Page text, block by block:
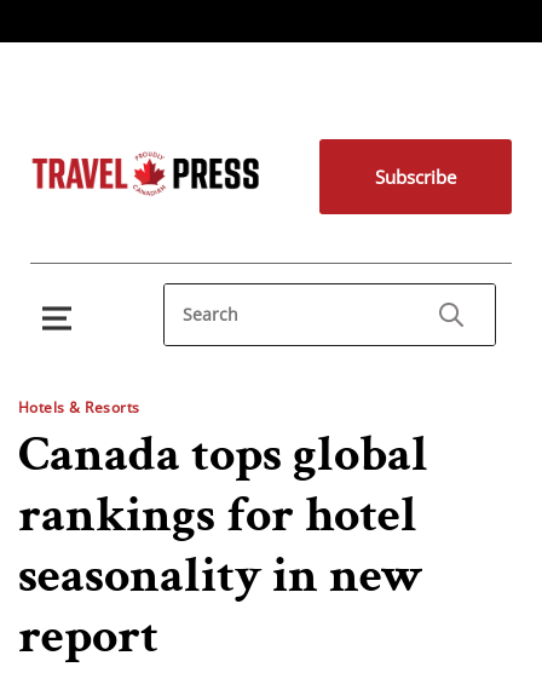
Subscribe
Hotels & Resorts
Canada tops global
rankings for hotel
seasonality in new
report